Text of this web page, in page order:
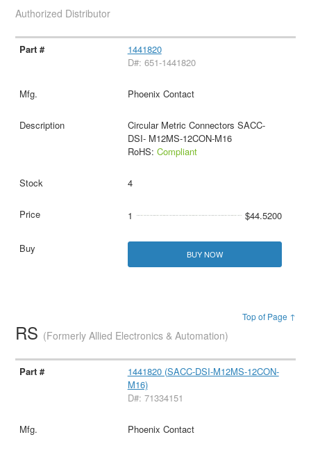
Authorized Distributor
1441820
D#: 651-1441820
Phoenix Contact
Circular Metric Connectors SACC-
DSI- M12MS-12CON-M16
RoHS: Compliant
4
1 $44.5200
BUY NOW
Top of Page ↑
RS (Formerly Allied Electronics & Automation)
1441820 (SACC-DSI-M12MS-12CON-
M16)
D#: 71334151
Phoenix Contact